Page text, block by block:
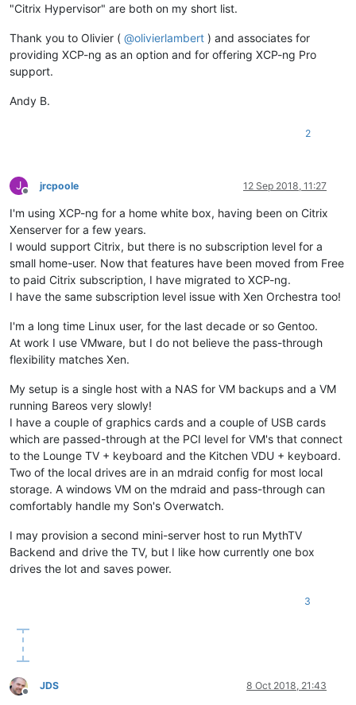
"Citrix Hypervisor" are both on my short list.
Thank you to Olivier ( @olivierlambert ) and associates for
providing XCP-ng as an option and for offering XCP-ng Pro
support.
Andy B.
2
J
Offline
jrcpoole 12 Sep 2018, 11:27
I'm using XCP-ng for a home white box, having been on Citrix
Xenserver for a few years.
I would support Citrix, but there is no subscription level for a
small home-user. Now that features have been moved from Free
to paid Citrix subscription, I have migrated to XCP-ng.
I have the same subscription level issue with Xen Orchestra too!
I'm a long time Linux user, for the last decade or so Gentoo.
At work I use VMware, but I do not believe the pass-through
flexibility matches Xen.
My setup is a single host with a NAS for VM backups and a VM
running Bareos very slowly!
I have a couple of graphics cards and a couple of USB cards
which are passed-through at the PCI level for VM's that connect
to the Lounge TV + keyboard and the Kitchen VDU + keyboard.
Two of the local drives are in an mdraid config for most local
storage. A windows VM on the mdraid and pass-through can
comfortably handle my Son's Overwatch.
I may provision a second mini-server host to run MythTV
Backend and drive the TV, but I like how currently one box
drives the lot and saves power.
3
Offline
JDS 8 Oct 2018, 21:43